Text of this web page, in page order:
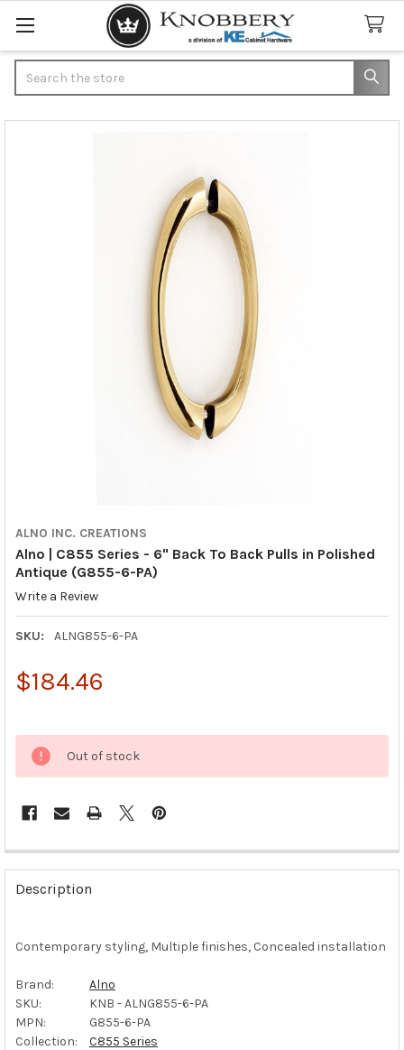
ALNO INC. CREATIONS
Alno | C855 Series - 6" Back To Back Pulls in Polished
Antique (G855-6-PA)
Write a Review
SKU: ALNG855-6-PA
$184.46
Out of stock
FREQUENTLY
BOUGHT
TOGETHER:
SELECT
ADD
TO CART
Description
Contemporary styling, Multiple finishes, Concealed installation
Brand:
Alno
SKU:
KNB - ALNG855-6-PA
MPN:
G855-6-PA
Collection:
C855 Series